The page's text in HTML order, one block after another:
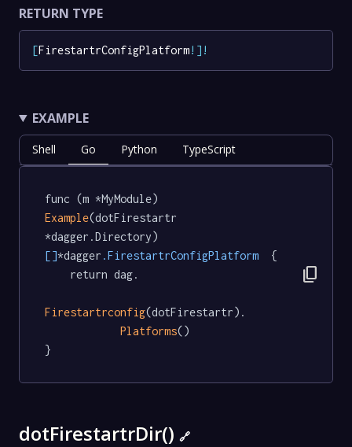
RETURN TYPE
[FirestartrConfigPlatform! ] !
EXAMPLE
Shell Go Python TypeScript
func (m *MyModule)
Example(dotFirestartr
*dagger.Directory)
[]*dagger .FirestartrConfigPlatform
  {
Firestartrconfig(dotFirestartr).
Platforms()
}
content_copy
dotFirestartrDir() 🔗